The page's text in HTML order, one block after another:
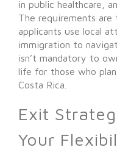
in public healthcare,
The requirements are
applicants use local
immigration to
isn’t mandatory to
life for those who
Costa Rica.
Exit
Your